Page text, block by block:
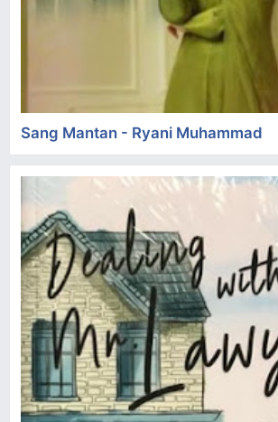
Sang Mantan - Ryani Muhammad